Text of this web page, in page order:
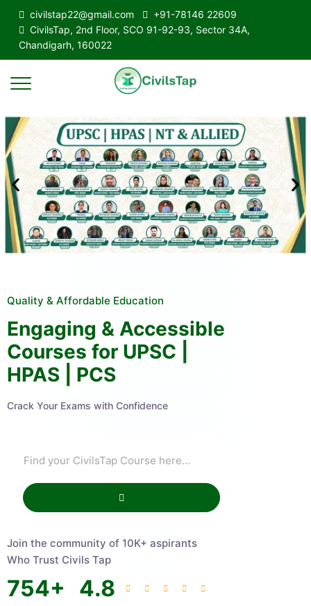
civilstap22@gmail.com
+91-78146 22609
CivilsTap, 2nd Floor, SCO 91-92-93, Sector 34A,
Chandigarh, 160022
Quality & Affordable Education
Engaging & Accessible
Courses for UPSC |
HPAS | PCS
Crack Your Exams with Confidence
Join the community of 10K+ aspirants
Who Trust Civils Tap
754+ 4.8